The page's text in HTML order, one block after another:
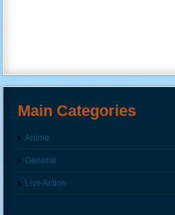
Main Categories
Anime
General
Live Action